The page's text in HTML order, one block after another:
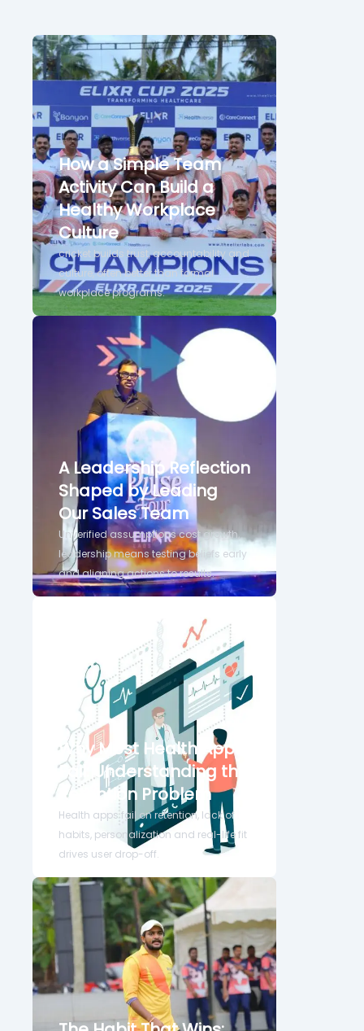
How a Simple Team
Activity Can Build a
Healthy Workplace
Culture
cricket builds trust, accountability and
culture, often better than formal
workplace programs.
A Leadership Reflection
Shaped by Leading
Our Sales Team
Unverified assumptions cost growth,
leadership means testing beliefs early
and aligning actions to results.
Why Most Health Apps
Fail: Understanding the
Retention Problem
Health apps fail on retention, lack of
habits, personalization and real-life fit
drives user drop-off.